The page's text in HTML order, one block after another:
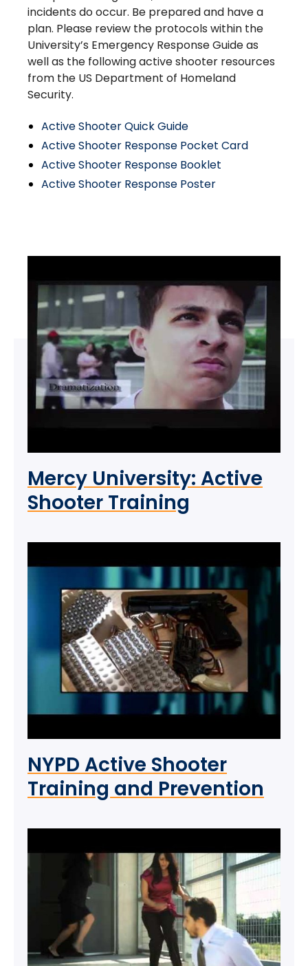
incidents do occur. Be prepared and have a
plan. Please review the protocols within the
University’s Emergency Response Guide as
well as the following active shooter resources
from the US Department of Homeland
Security.
Active Shooter Quick Guide
Active Shooter Response Pocket Card
Active Shooter Response Booklet
Active Shooter Response Poster
Mercy University: Active
Shooter Training
NYPD Active Shooter
Training and Prevention